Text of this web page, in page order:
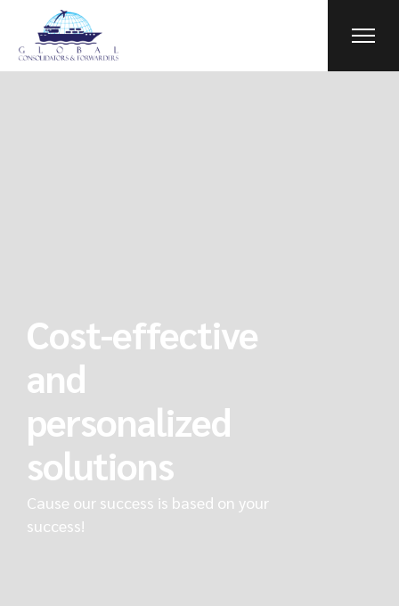
Cost-effective
and
personalized
solutions
Cause our success is based on your
success!